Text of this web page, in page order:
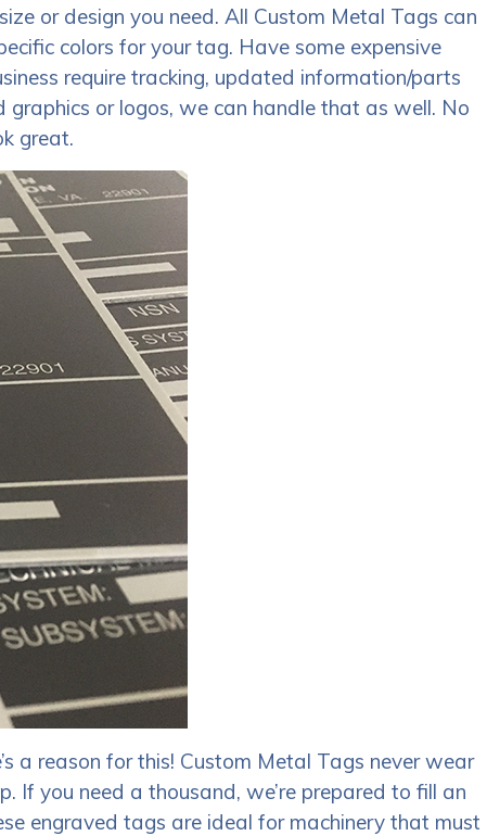
or design you need. All Custom Metal Tags can
colors for your tag. Have some expensive
require tracking, updated information/parts
or logos, we can handle that as well. No
great.
a reason for this! Custom Metal Tags never wear
If you need a thousand, we’re prepared to fill an
engraved tags are ideal for machinery that must